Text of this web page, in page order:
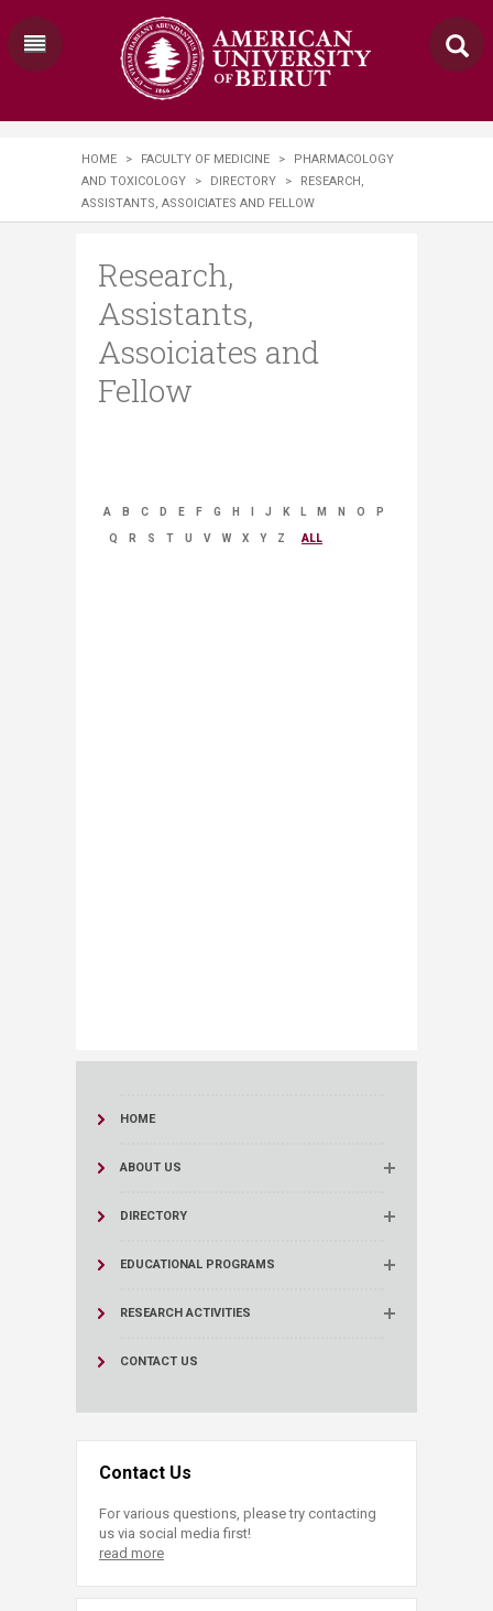
HOME > FACULTY OF MEDICINE >
PHARMACOLOGY
AND TOXICOLOGY
> DIRECTORY >
RESEARCH,
ASSISTANTS, ASSOICIATES AND FELLOW
Research,
Assistants,
Assoiciates and
Fellow
A B C D E F G H J K L M N O P
Q R S T U V W X Y Z ALL
HOME
ABOUT US
DIRECTORY
EDUCATIONAL PROGRAMS
RESEARCH ACTIVITIES
CONTACT US
Contact Us
For various questions, please try contacting
us via social media first!
read more